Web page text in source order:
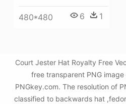
480*480 6 1
Court Jester Hat Royalty Free
free transparent PNG
PNGkey.com. The resolution of
classified to backwards hat